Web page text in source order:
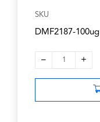
SKU
DMF2187-100ug
– 1 +